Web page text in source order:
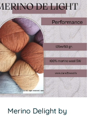
Merino Delight by